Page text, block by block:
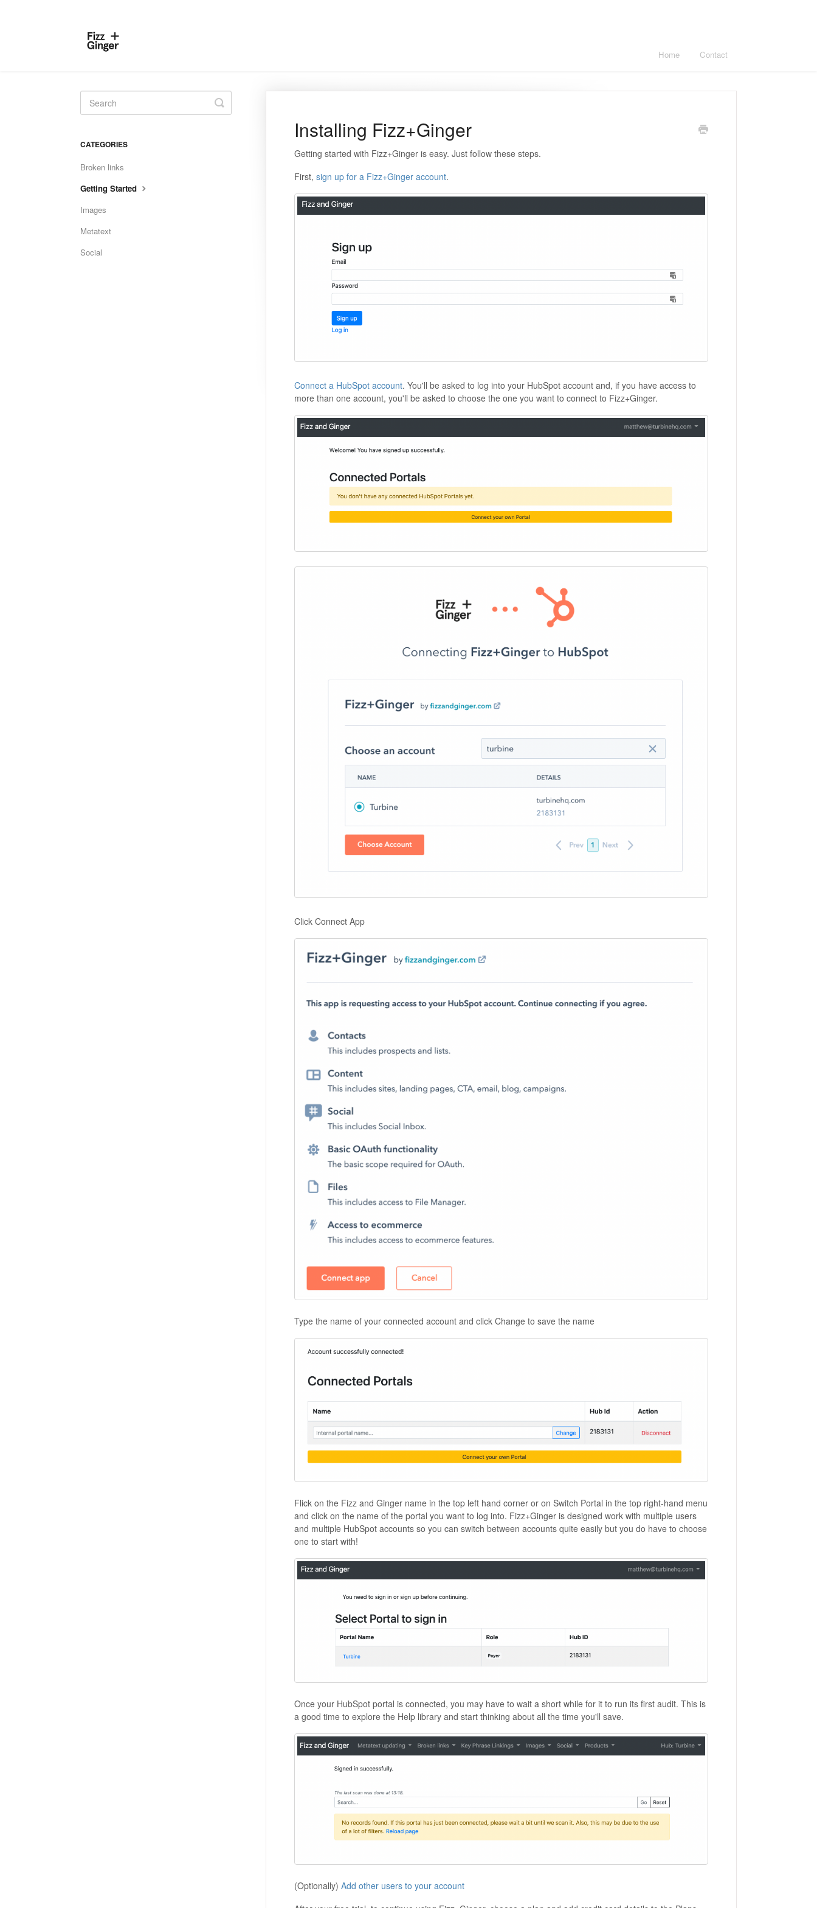
Home Contact
Installing Fizz+Ginger
Getting started with Fizz+Ginger is easy. Just follow these steps.
First, sign up for a Fizz+Ginger account.
Connect a HubSpot account. You'll be asked to log into your HubSpot account and, if you have access to
more than one account, you'll be asked to choose the one you want to connect to Fizz+Ginger.
Click Connect App
Type the name of your connected account and click Change to save the name
Flick on the Fizz and Ginger name in the top left hand corner or on Switch Portal in the top right-hand menu
and click on the name of the portal you want to log into. Fizz+Ginger is designed work with multiple users
and multiple HubSpot accounts so you can switch between accounts quite easily but you do have to choose
one to start with!
Once your HubSpot portal is connected, you may have to wait a short while for it to run its first audit. This is
a good time to explore the Help library and start thinking about all the time you'll save.
(Optionally) Add other users to your account
Toggle
Search
CATEGORIES
Broken links
Getting Started
Images
Metatext
Social